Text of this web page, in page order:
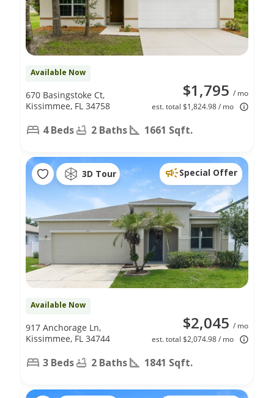
Available Now
$1,795 / mo
est. total $1,824.98 / mo
670 Basingstoke Ct,
Kissimmee, FL 34758
4 Beds 2 Baths 1661 Sqft.
3D Tour Special Offer
Available Now
$2,045 / mo
est. total $2,074.98 / mo
917 Anchorage Ln,
Kissimmee, FL 34744
3 Beds 2 Baths 1841 Sqft.